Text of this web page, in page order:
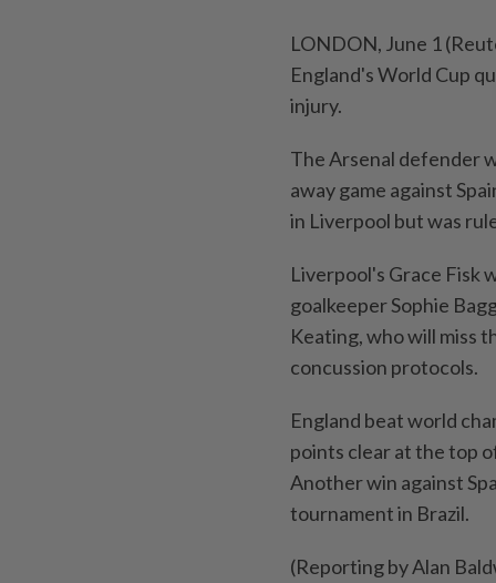
LONDON, June ⁠1
England's World Cup
injury.
The Arsenal defender
⁠away game against
in Liverpool ⁠but was
Liverpool's ​Grace Fisk
goalkeeper Sophie
⁠Keating, who will miss
concussion protocols.
England beat ⁠world
points clear at the top
Another win ​against
tournament in Brazil.
(Reporting by Alan